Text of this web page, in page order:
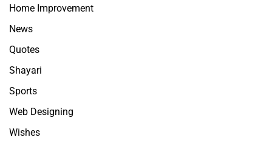
Home Improvement
News
Quotes
Shayari
Sports
Web Designing
Wishes